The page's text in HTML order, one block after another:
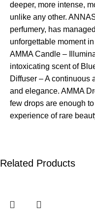
deeper, more intense,
unlike any other.
perfumery, has
unforgettable moment
AMMA Candle –
intoxicating scent of
Diffuser – A continuous
and elegance. AMMA
few drops are enough
experience of rare
Related Products